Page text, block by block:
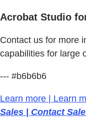
Acrobat Studio
Contact us for more
capabilities for large
--- #b6b6b6
Learn more | Learn
Sales | Contact